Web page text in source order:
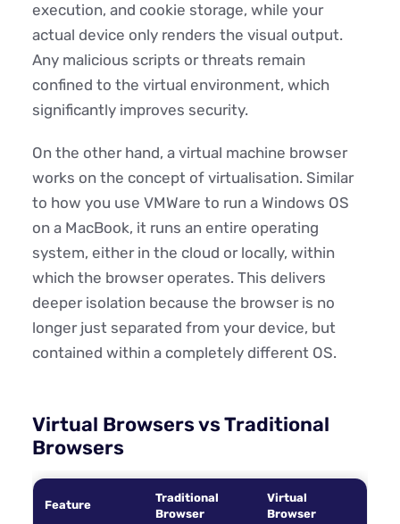
execution, and cookie storage, while your
actual device only renders the visual output.
Any malicious scripts or threats remain
confined to the virtual environment, which
significantly improves security.
On the other hand, a virtual machine browser
works on the concept of virtualisation. Similar
to how you use VMWare to run a Windows OS
on a MacBook, it runs an entire operating
system, either in the cloud or locally, within
which the browser operates. This delivers
deeper isolation because the browser is no
longer just separated from your device, but
contained within a completely different OS.
Virtual Browsers vs Traditional
Browsers
Feature
Traditional
Browser
Virtual
Browser